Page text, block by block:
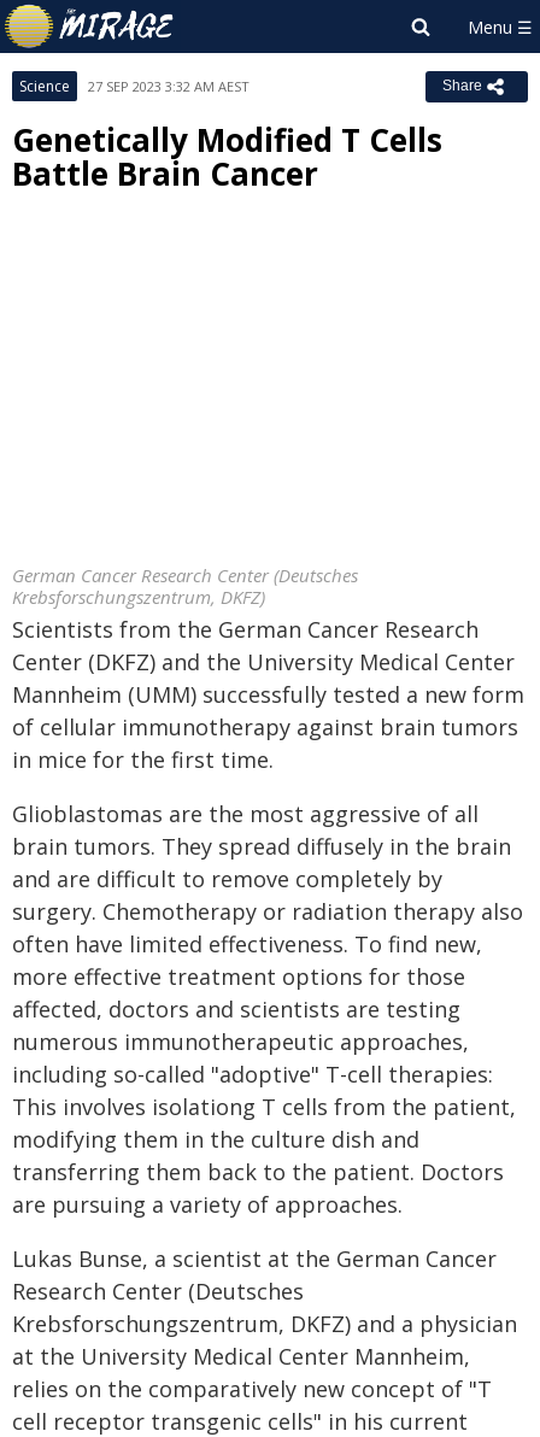
Science 27 SEP 2023 3:32 AM AEST Share
Genetically Modified T Cells
Battle Brain Cancer
German Cancer Research Center (Deutsches
Krebsforschungszentrum, DKFZ)
Scientists from the German Cancer Research
Center (DKFZ) and the University Medical Center
Mannheim (UMM) successfully tested a new form
of cellular immunotherapy against brain tumors
in mice for the first time.
Glioblastomas are the most aggressive of all
brain tumors. They spread diffusely in the brain
and are difficult to remove completely by
surgery. Chemotherapy or radiation therapy also
often have limited effectiveness. To find new,
more effective treatment options for those
affected, doctors and scientists are testing
numerous immunotherapeutic approaches,
including so-called "adoptive" T-cell therapies:
This involves isolationg T cells from the patient,
modifying them in the culture dish and
transferring them back to the patient. Doctors
are pursuing a variety of approaches.
Lukas Bunse, a scientist at the German Cancer
Research Center (Deutsches
Krebsforschungszentrum, DKFZ) and a physician
at the University Medical Center Mannheim,
relies on the comparatively new concept of "T
cell receptor transgenic cells" in his current